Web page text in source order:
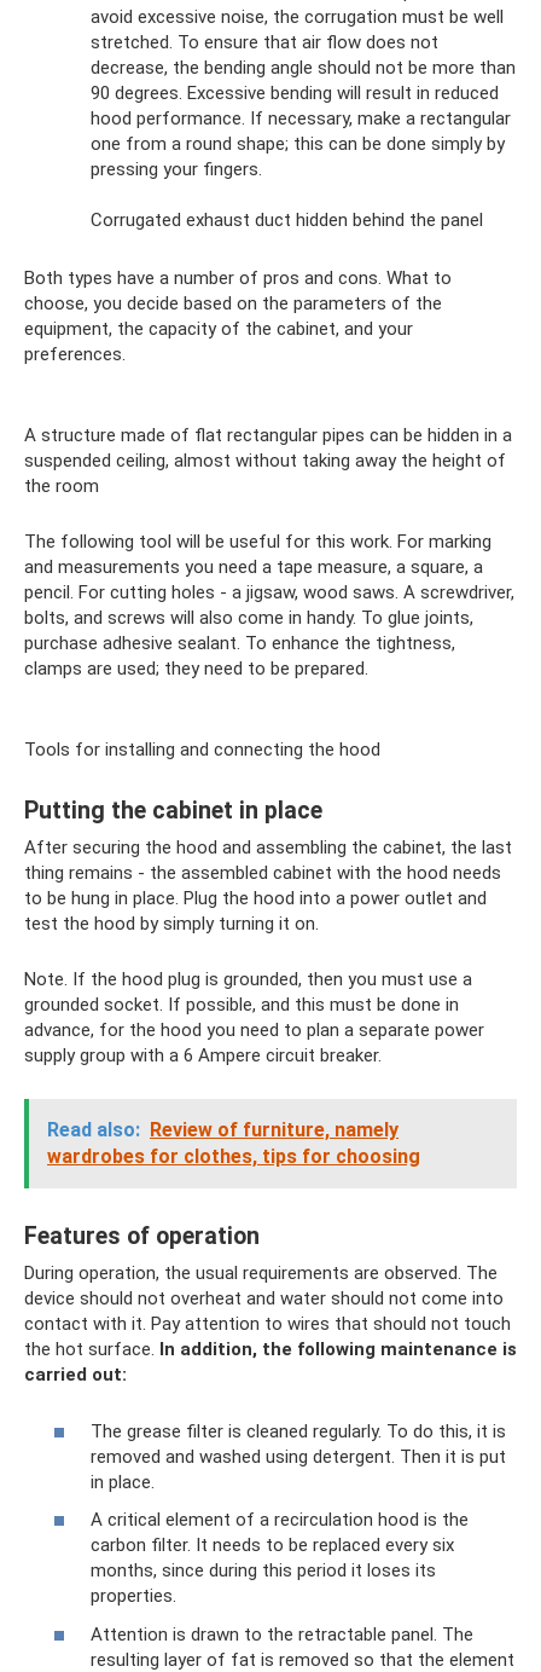
avoid excessive noise, the corrugation must be well
stretched. To ensure that air flow does not
decrease, the bending angle should not be more than
90 degrees. Excessive bending will result in reduced
hood performance. If necessary, make a rectangular
one from a round shape; this can be done simply by
pressing your fingers.
Corrugated exhaust duct hidden behind the panel
Both types have a number of pros and cons. What to
choose, you decide based on the parameters of the
equipment, the capacity of the cabinet, and your
preferences.
A structure made of flat rectangular pipes can be hidden in a
suspended ceiling, almost without taking away the height of
the room
The following tool will be useful for this work. For marking
and measurements you need a tape measure, a square, a
pencil. For cutting holes - a jigsaw, wood saws. A screwdriver,
bolts, and screws will also come in handy. To glue joints,
purchase adhesive sealant. To enhance the tightness,
clamps are used; they need to be prepared.
Tools for installing and connecting the hood
Putting the cabinet in place
After securing the hood and assembling the cabinet, the last
thing remains - the assembled cabinet with the hood needs
to be hung in place. Plug the hood into a power outlet and
test the hood by simply turning it on.
Note. If the hood plug is grounded, then you must use a
grounded socket. If possible, and this must be done in
advance, for the hood you need to plan a separate power
supply group with a 6 Ampere circuit breaker.
Read also: Review of furniture, namely
wardrobes for clothes, tips for choosing
Features of operation
During operation, the usual requirements are observed. The
device should not overheat and water should not come into
contact with it. Pay attention to wires that should not touch
the hot surface. In addition, the following maintenance is
carried out:
The grease filter is cleaned regularly. To do this, it is
removed and washed using detergent. Then it is put
in place.
A critical element of a recirculation hood is the
carbon filter. It needs to be replaced every six
months, since during this period it loses its
properties.
Attention is drawn to the retractable panel. The
resulting layer of fat is removed so that the element